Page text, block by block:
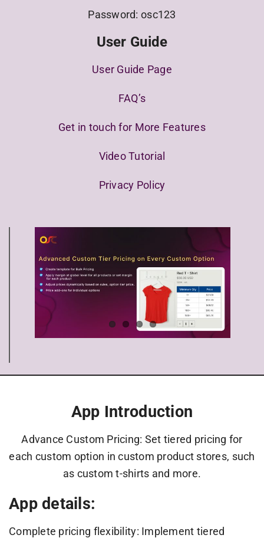
Password: osc123
User Guide
User Guide Page
FAQ’s
Get in touch for More Features
Video Tutorial
Privacy Policy
App Introduction
Advance Custom Pricing: Set tiered pricing for
each custom option in custom product stores, such
as custom t-shirts and more.
App details:
Complete pricing flexibility: Implement tiered